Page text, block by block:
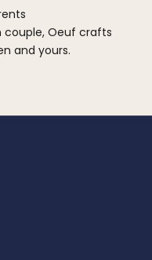
couple, Oeuf crafts
and yours.